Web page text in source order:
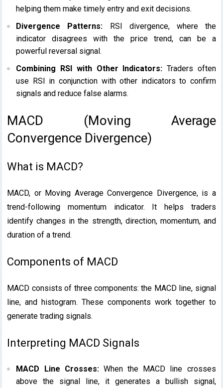
helping them make timely entry and exit decisions.
Divergence Patterns: RSI divergence, where the
indicator disagrees with the price trend, can be a
powerful reversal signal.
Combining RSI with Other Indicators: Traders often
use RSI in conjunction with other indicators to confirm
signals and reduce false alarms.
MACD (Moving Average
Convergence Divergence)
What is MACD?
MACD, or Moving Average Convergence Divergence, is a
trend-following momentum indicator. It helps traders
identify changes in the strength, direction, momentum, and
duration of a trend.
Components of MACD
MACD consists of three components: the MACD line, signal
line, and histogram. These components work together to
generate trading signals.
Interpreting MACD Signals
MACD Line Crosses:When the MACD line crosses
above the signal line, it generates a bullish signal,